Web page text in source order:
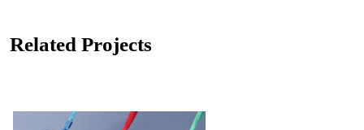
Related Projects